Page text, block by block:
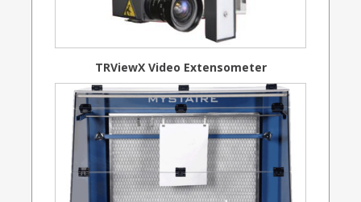
TRViewX Video Extensometer